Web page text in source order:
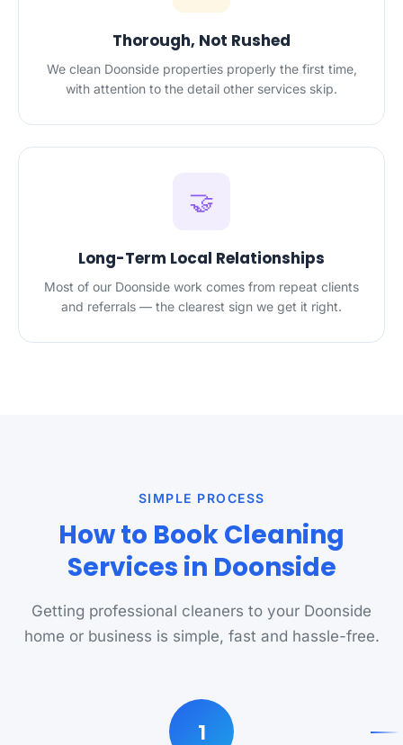
Thorough, Not Rushed
We clean Doonside properties properly the first time,
with attention to the detail other services skip.
🤝
Long-Term Local Relationships
Most of our Doonside work comes from repeat clients
and referrals — the clearest sign we get it right.
SIMPLE PROCESS
How to Book Cleaning
Services in Doonside
Getting professional cleaners to your Doonside
home or business is simple, fast and hassle-free.
1